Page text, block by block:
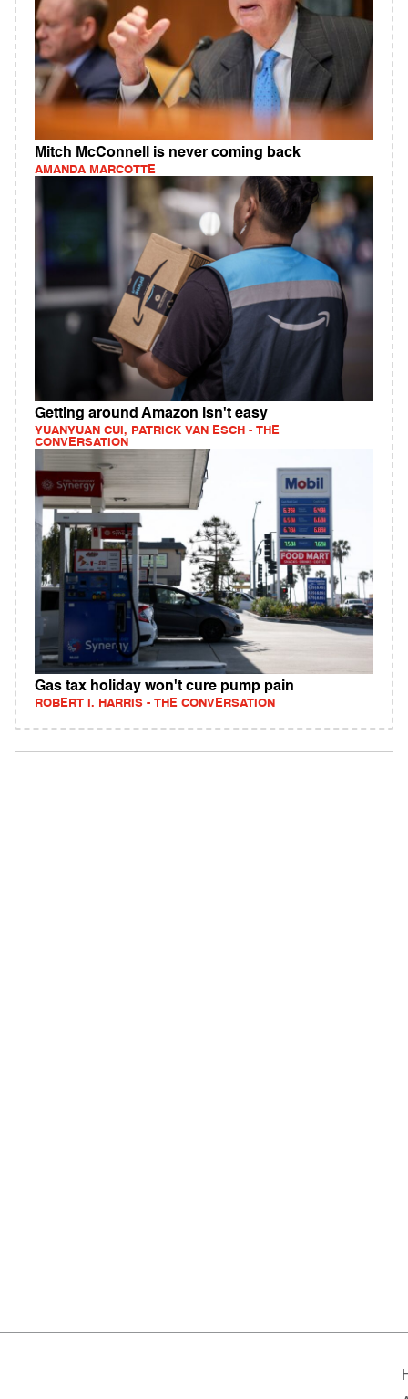
Mitch McConnell is never coming back
AMANDA MARCOTTE
Getting around Amazon isn't easy
YUANYUAN CUI, PATRICK VAN ESCH - THE
CONVERSATION
Gas tax holiday won't cure pump pain
ROBERT I. HARRIS - THE CONVERSATION